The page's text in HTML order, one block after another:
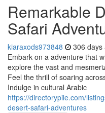
Remarkable
Safari
kiaraxods973848 306 days
Embark on a adventure that
explore the vast and
Feel the thrill of soaring
Indulge in cultural Arabic
https://directorypile.com/
desert-safari-adventures